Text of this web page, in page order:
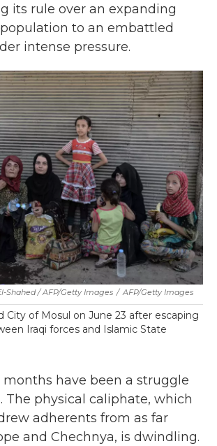
its rule over an expanding
to an embattled
intense pressure.
Shahed / AFP/Getty Images / AFP/Getty Images
City of Mosul on June 23 after escaping
Iraqi forces and Islamic State
months have been a struggle
The physical caliphate, which
adherents from as far
and Chechnya, is dwindling.